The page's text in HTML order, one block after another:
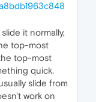
it normally,
top-most
top-most
quick.
slide from
work on